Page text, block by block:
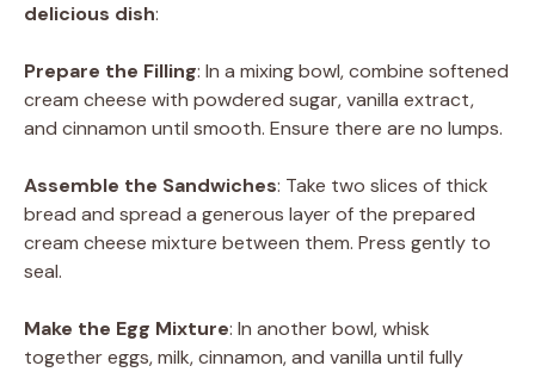
delicious dish:
Prepare the Filling: In a mixing bowl, combine softened
cream cheese with powdered sugar, vanilla extract,
and cinnamon until smooth. Ensure there are no lumps.
Assemble the Sandwiches: Take two slices of thick
bread and spread a generous layer of the prepared
cream cheese mixture between them. Press gently to
seal.
Make the Egg Mixture: In another bowl, whisk
together eggs, milk, cinnamon, and vanilla until fully